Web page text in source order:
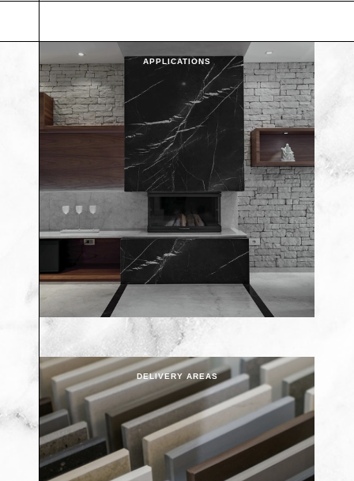
APPLICATIONS
DELIVERY AREAS